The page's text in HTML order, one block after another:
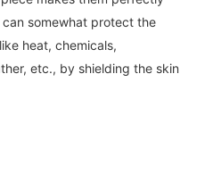
somewhat protect the
heat, chemicals,
etc., by shielding the skin